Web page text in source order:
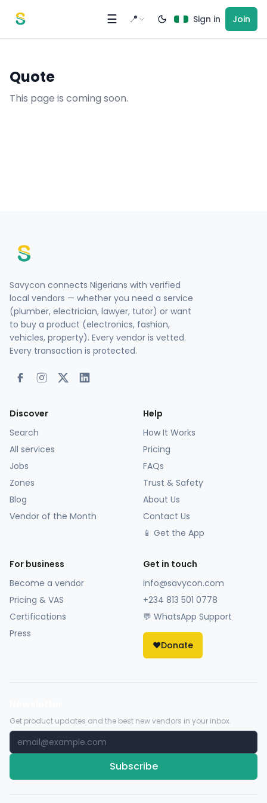
☰ 📍 Sign in Join
Quote
This page is coming soon.
Savycon connects Nigerians with verified
local vendors — whether you need a service
(plumber, electrician, lawyer, tutor) or want
to buy a product (electronics, fashion,
vehicles, property). Every vendor is vetted.
Every transaction is protected.
Discover
Search
All services
Jobs
Zones
Blog
Vendor of the Month
Help
How It Works
Pricing
FAQs
Trust & Safety
About Us
Contact Us
📱 Get the App
For business
Become a vendor
Pricing & VAS
Certifications
Press
Get in touch
info@savycon.com
+234 813 501 0778
💬 WhatsApp Support
❤️Donate
Get product updates and the best new vendors in your inbox.
Subscribe